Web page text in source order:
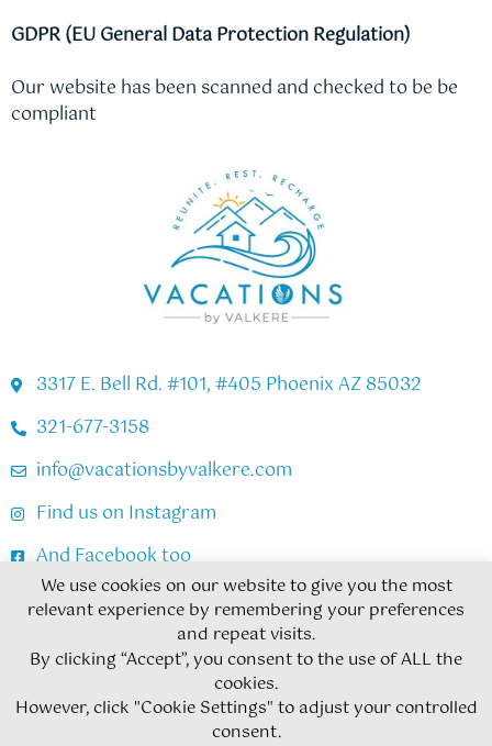
GDPR (EU General Data Protection Regulation)
Our website has been scanned and checked to be be
compliant
3317 E. Bell Rd. #101, #405 Phoenix AZ 85032
321-677-3158
info@vacationsbyvalkere.com
Find us on Instagram
And Facebook too
Copyright © 2026
Privacy Policy
Cookie Policy
Terms & Conditions
Subscribe
We use cookies on our website to give you the most
relevant experience by remembering your preferences
and repeat visits.
By clicking “Accept”, you consent to the use of ALL the
cookies.
However, click "Cookie Settings" to adjust your controlled
consent.